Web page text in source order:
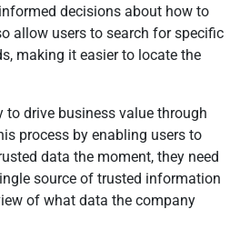
decisions about how to
allow users to search for specific
making it easier to locate the
drive business value through
process by enabling users to
data the moment, they need
source of trusted information
of what data the company